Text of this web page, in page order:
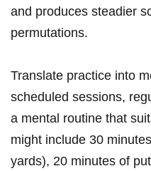
and produces steadier
permutations.
Translate practice into
scheduled sessions,
a mental‌ routine that
might include 30
yards), 20 minutes of